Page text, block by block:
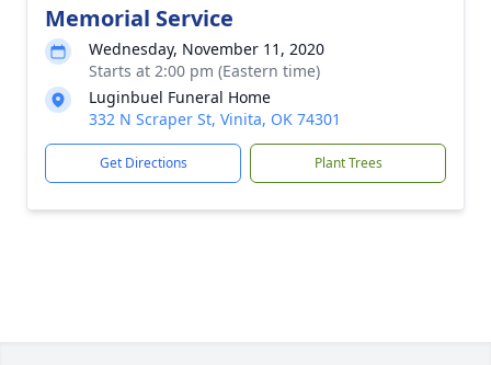
Memorial Service
Wednesday, November 11, 2020
Starts at 2:00 pm (Eastern time)
Luginbuel Funeral Home
332 N Scraper St, Vinita, OK 74301
Get Directions Plant Trees